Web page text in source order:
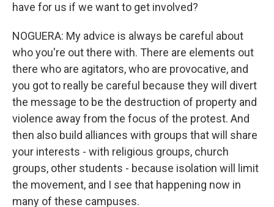
have for us if we want to get involved?
NOGUERA: My advice is always be careful about
who you're out there with. There are elements out
there who are agitators, who are provocative, and
you got to really be careful because they will divert
the message to be the destruction of property and
violence away from the focus of the protest. And
then also build alliances with groups that will share
your interests - with religious groups, church
groups, other students - because isolation will limit
the movement, and I see that happening now in
many of these campuses.